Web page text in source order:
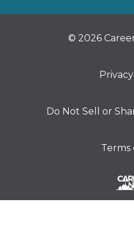
© 2026
Do Not Sell or
Terms